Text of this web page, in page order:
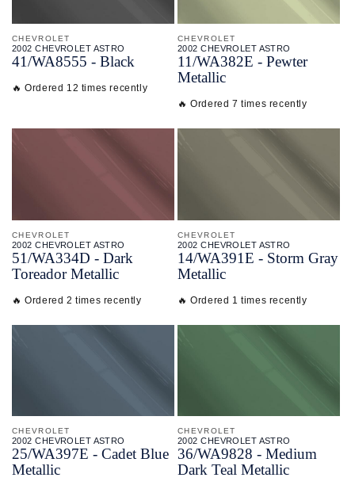
CHEVROLET
2002 CHEVROLET ASTRO
41/WA8555 - Black
🔥 Ordered 12 times recently
CHEVROLET
2002 CHEVROLET ASTRO
11/WA382E - Pewter
Metallic
🔥 Ordered 7 times recently
CHEVROLET
2002 CHEVROLET ASTRO
51/WA334D - Dark
Toreador Metallic
🔥 Ordered 2 times recently
CHEVROLET
2002 CHEVROLET ASTRO
14/WA391E - Storm Gray
Metallic
🔥 Ordered 1 times recently
CHEVROLET
2002 CHEVROLET ASTRO
25/WA397E - Cadet Blue
Metallic
CHEVROLET
2002 CHEVROLET ASTRO
36/WA9828 - Medium
Dark Teal Metallic